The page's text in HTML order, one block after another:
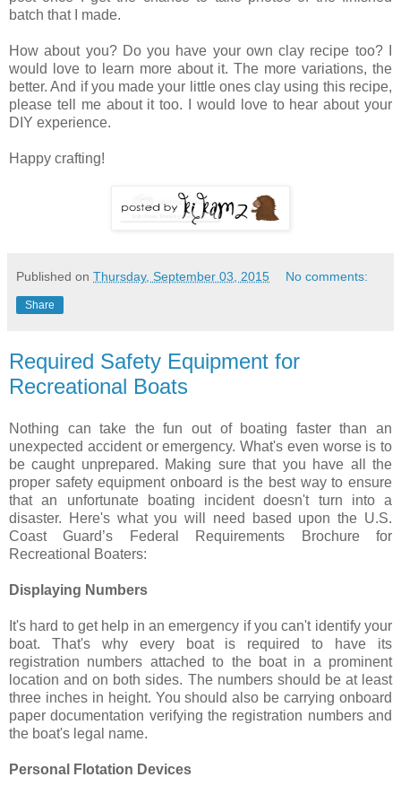
batch that I made.
How about you? Do you have your own clay recipe too? I
would love to learn more about it. The more variations, the
better. And if you made your little ones clay using this recipe,
please tell me about it too. I would love to hear about your
DIY experience.
Happy crafting!
Published on Thursday, September 03, 2015 No comments:
Share
Required Safety Equipment for
Recreational Boats
Nothing can take the fun out of boating faster than an
unexpected accident or emergency. What's even worse is to
be caught unprepared. Making sure that you have all the
proper safety equipment onboard is the best way to ensure
that an unfortunate boating incident doesn't turn into a
disaster. Here's what you will need based upon the U.S.
Coast Guard’s Federal Requirements Brochure for
Recreational Boaters:
Displaying Numbers
It's hard to get help in an emergency if you can't identify your
boat. That's why every boat is required to have its
registration numbers attached to the boat in a prominent
location and on both sides. The numbers should be at least
three inches in height. You should also be carrying onboard
paper documentation verifying the registration numbers and
the boat's legal name.
Personal Flotation Devices